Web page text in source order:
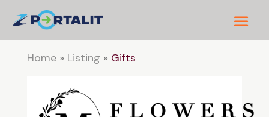
Home» Listing » Gifts